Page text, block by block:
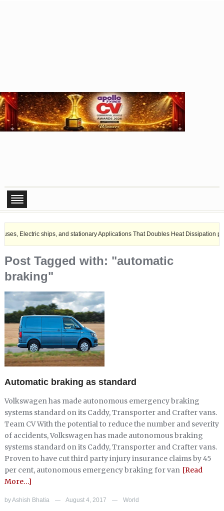
ships, and stationary Applications That Doubles Heat Dissipation
Post Tagged with: "automatic
braking"
Automatic braking as standard
Volkswagen has made autonomous emergency braking
systems standard on its Caddy, Transporter and Crafter vans.
Team CV With the potential to reduce the number and severity
of accidents, Volkswagen has made autonomous braking
systems standard on its Caddy, Transporter and Crafter vans.
Proven to have cut third party injury insurance claims by 45
per cent, autonomous emergency braking for van [Read
More…]
byAshish Bhatia — August 4, 2017 — World